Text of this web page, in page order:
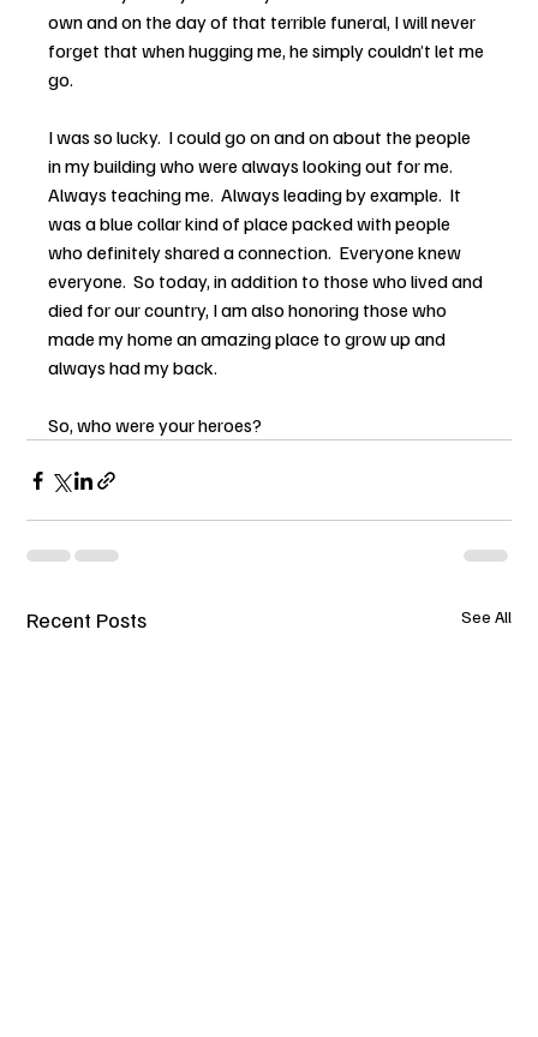
own and on the day of that terrible funeral, I will never
forget that when hugging me, he simply couldn’t let me
go.
I was so lucky.  I could go on and on about the people
in my building who were always looking out for me.
Always teaching me.  Always leading by example.  It
was a blue collar kind of place packed with people
who definitely shared a connection.  Everyone knew
everyone.  So today, in addition to those who lived and
died for our country, I am also honoring those who
made my home an amazing place to grow up and
always had my back.
So, who were your heroes?
Recent Posts See All